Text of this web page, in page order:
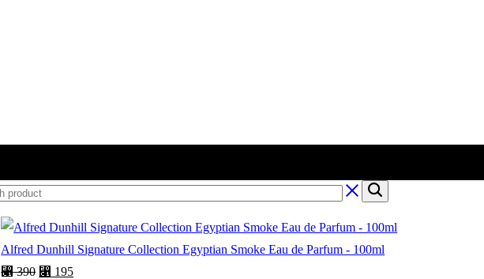
Alfred Dunhill Signature Collection Egyptian Smoke Eau de Parfum - 100ml
⃁390 ⃁ 195